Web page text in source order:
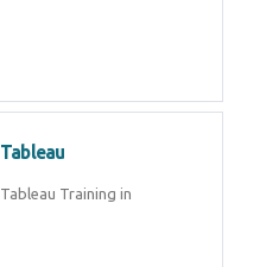
Tableau
Tableau Training in